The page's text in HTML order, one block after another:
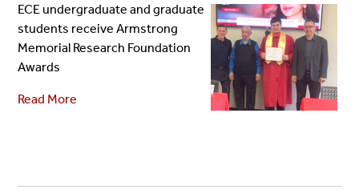
ECE undergraduate and graduate
students receive Armstrong
Memorial Research Foundation
Awards
Read More